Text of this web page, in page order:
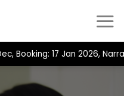
17 Jan 2026, Narra